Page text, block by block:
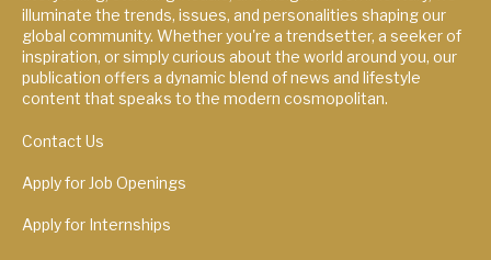
illuminate the trends, issues, and personalities shaping our
global community. Whether you're a trendsetter, a seeker of
inspiration, or simply curious about the world around you, our
publication offers a dynamic blend of news and lifestyle
content that speaks to the modern cosmopolitan.
Contact Us
Apply for Job Openings
Apply for Internships